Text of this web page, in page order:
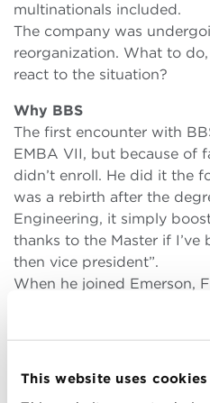
This website uses cookies
multinationals included.
The company was
reorganization. What to
react to the situation?
Why BBS
The first encounter with
EMBA VII, but because of
didn’t enroll. He did it the
was a rebirth after the
Engineering, it simply
thanks to the Master if I’ve
then vice president”.
When he joined Emerson,
of leading the company,
Nowadays you get